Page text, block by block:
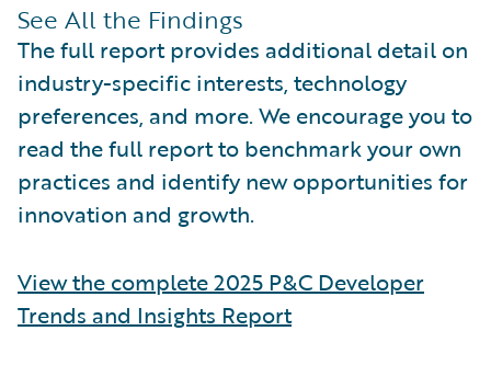
See All the Findings
The full report provides additional detail on
industry-specific interests, technology
preferences, and more. We encourage you to
read the full report to benchmark your own
practices and identify new opportunities for
innovation and growth.
View the complete 2025 P&C Developer
Trends and Insights Report